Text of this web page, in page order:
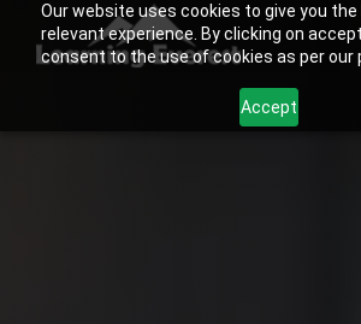
Our website uses cookies to give you
relevant experience. By clicking on
consent to the use of cookies as per our
Accept
Skip